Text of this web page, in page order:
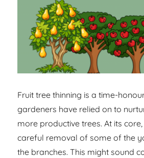
Fruit tree thinning is a time-
gardeners have relied on to
more productive trees. At its
careful removal of some of the
the branches. This might sound